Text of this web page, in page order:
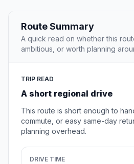
Route Summary
A quick read on whether this
ambitious, or worth planning
TRIP READ
A short regional drive
This route is short enough to
commute, or easy same-day
planning overhead.
DRIVE TIME